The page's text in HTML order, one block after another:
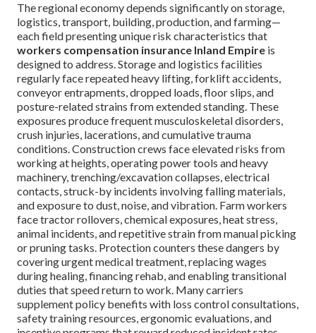
The regional economy depends significantly on storage,
logistics, transport, building, production, and farming—
each field presenting unique risk characteristics that
workers compensation insurance Inland Empire is
designed to address. Storage and logistics facilities
regularly face repeated heavy lifting, forklift accidents,
conveyor entrapments, dropped loads, floor slips, and
posture-related strains from extended standing. These
exposures produce frequent musculoskeletal disorders,
crush injuries, lacerations, and cumulative trauma
conditions. Construction crews face elevated risks from
working at heights, operating power tools and heavy
machinery, trenching/excavation collapses, electrical
contacts, struck-by incidents involving falling materials,
and exposure to dust, noise, and vibration. Farm workers
face tractor rollovers, chemical exposures, heat stress,
animal incidents, and repetitive strain from manual picking
or pruning tasks. Protection counters these dangers by
covering urgent medical treatment, replacing wages
during healing, financing rehab, and enabling transitional
duties that speed return to work. Many carriers
supplement policy benefits with loss control consultations,
safety training resources, ergonomic evaluations, and